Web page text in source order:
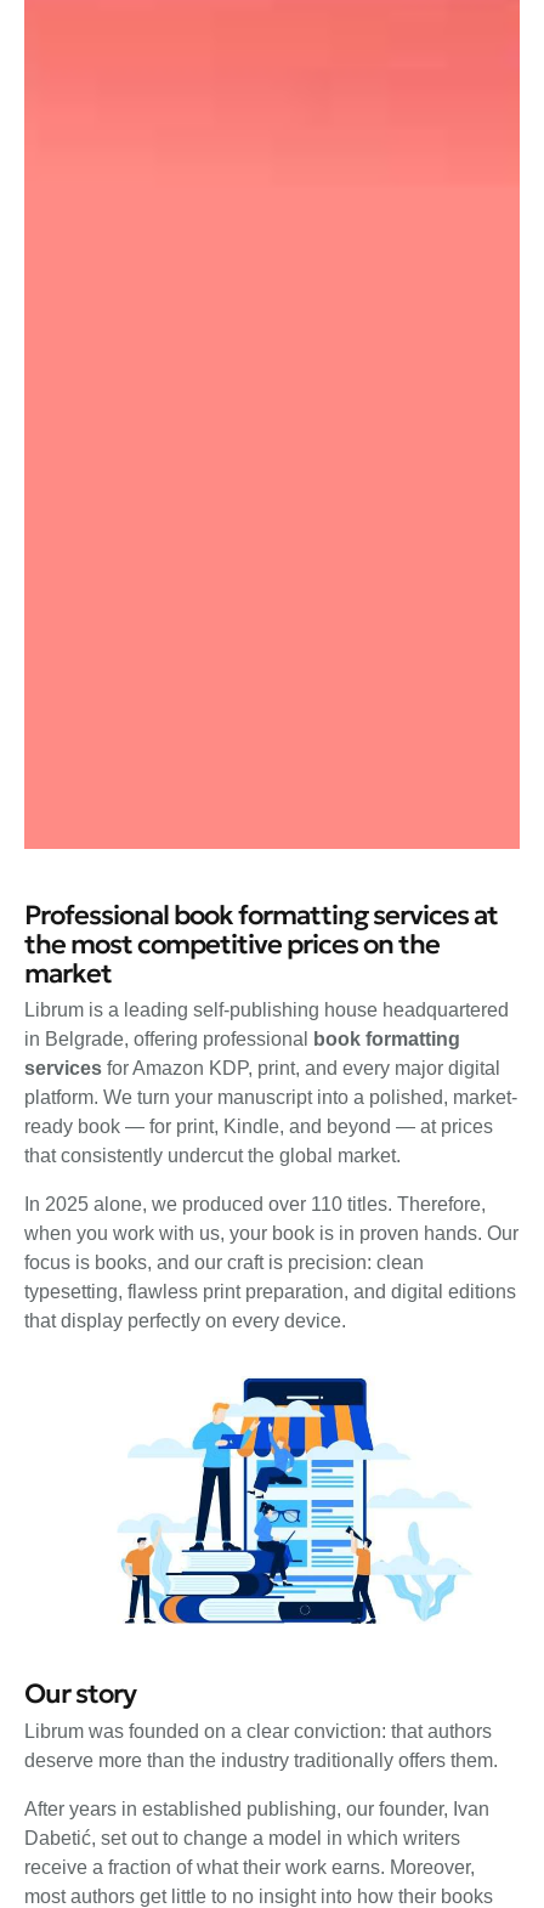
Professional book formatting services at
the most competitive prices on the
market
Librum is a leading self-publishing house headquartered
in Belgrade, offering professional
book formatting
services for Amazon KDP, print, and every major digital
platform. We turn your manuscript into a polished, market-
ready book — for print, Kindle, and beyond — at prices
that consistently undercut the global market.
In 2025 alone, we produced over 110 titles. Therefore,
when you work with us, your book is in proven hands. Our
focus is books, and our craft is precision: clean
typesetting, flawless print preparation, and digital editions
that display perfectly on every device.
Our story
Librum was founded on a clear conviction: that authors
deserve more than the industry traditionally offers them.
After years in established publishing, our founder, Ivan
Dabetić, set out to change a model in which writers
receive a fraction of what their work earns. Moreover,
most authors get little to no insight into how their books